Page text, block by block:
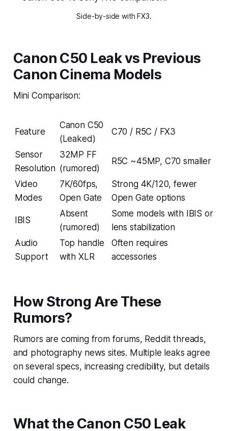
Side-by-side with FX3.
Canon C50 Leak vs Previous
Canon Cinema Models
Mini Comparison:
Feature
Canon C50
(Leaked)
C70 / R5C / FX3
Sensor
Resolution
32MP FF
(rumored)
R5C ~45MP, C70 smaller
Video
Modes
7K/60fps,
Open Gate
Strong 4K/120, fewer
Open Gate options
IBIS
Absent
(rumored)
Some models with IBIS or
lens stabilization
Audio
Support
Top handle
with XLR
Often requires
accessories
How Strong Are These
Rumors?
Rumors are coming from forums, Reddit threads,
and photography news sites. Multiple leaks agree
on several specs, increasing credibility, but details
could change.
What the Canon C50 Leak